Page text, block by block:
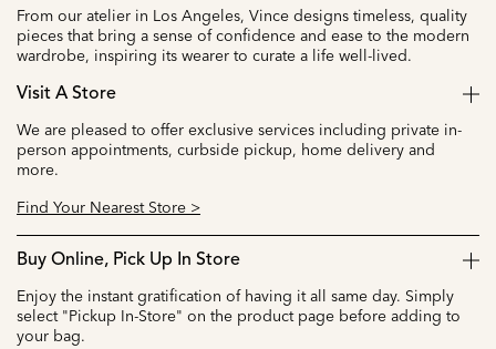
From our atelier in Los Angeles, Vince designs timeless, quality
pieces that bring a sense of confidence and ease to the modern
wardrobe, inspiring its wearer to curate a life well-lived.
Visit A Store
We are pleased to offer exclusive services including private in-
person appointments, curbside pickup, home delivery and
more.
Find Your Nearest Store >
Buy Online, Pick Up In Store
Enjoy the instant gratification of having it all same day. Simply
select "Pickup In-Store" on the product page before adding to
your bag.